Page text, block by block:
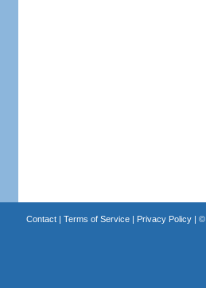
Contact| Terms of Service| Privacy Policy| ©